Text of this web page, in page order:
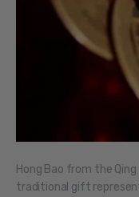
Hong Bao from the
traditional gift